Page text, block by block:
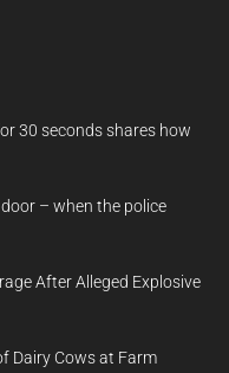
30 seconds shares how
– when the police
After Alleged Explosive
Dairy Cows at Farm